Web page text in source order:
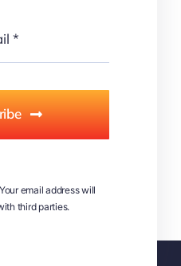
email address will
third parties.